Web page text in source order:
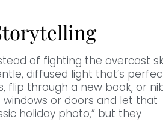
of fighting the overcast
diffused light that’s
flip through a new book, or
or doors and let that
holiday photo,” but they